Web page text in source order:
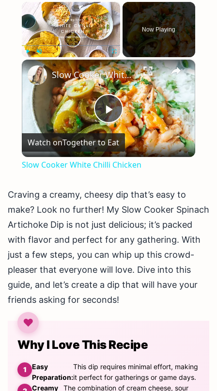
×
Unmute Fullscreen
Now Playing
×
Play
Video
Slow Cooker White Chilli Chicken
Watch onTogether to Eat
Slow Cooker White Chilli Chicken
Craving a creamy, cheesy dip that’s easy to
make? Look no further! My Slow Cooker Spinach
Artichoke Dip is not just delicious; it’s packed
with flavor and perfect for any gathering. With
just a few steps, you can whip up this crowd-
pleaser that everyone will love. Dive into this
guide, and let’s create a dip that will have your
friends asking for seconds!
Why I Love This Recipe
Easy
Preparation:
This dip requires minimal effort, making
it perfect for gatherings or game days.
Creamy
The combination of cream cheese, sour